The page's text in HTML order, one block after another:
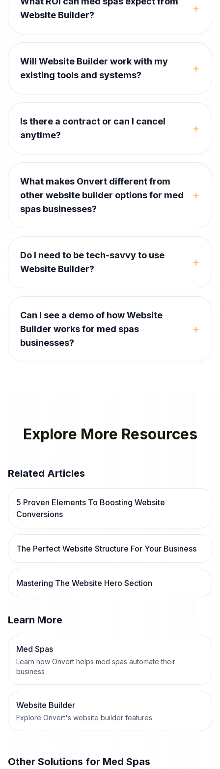
Website Builder?
+
Will Website Builder work with my
existing tools and systems?
+
Is there a contract or can I cancel
anytime?
+
What makes Onvert different from
other website builder options for med
spas businesses?
+
Do I need to be tech-savvy to use
Website Builder?
+
Can I see a demo of how Website
Builder works for med spas
businesses?
+
Explore More Resources
Related Articles
5 Proven Elements To Boosting Website
Conversions
The Perfect Website Structure For Your Business
Mastering The Website Hero Section
Learn More
Med Spas
Learn how Onvert helps med spas automate their
business
Website Builder
Explore Onvert's website builder features
Other Solutions for Med Spas